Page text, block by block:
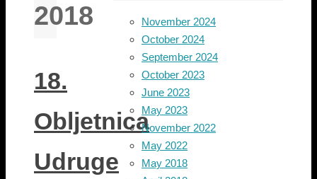
2018
18.
Obljetnica
Udruge
November 2024
October 2024
September 2024
October 2023
June 2023
May 2023
November 2022
May 2022
May 2018